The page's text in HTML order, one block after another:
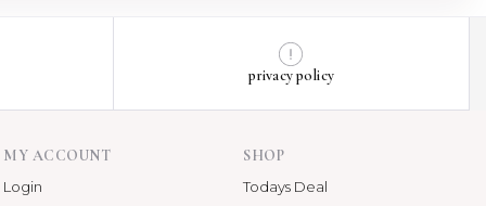
privacy policy
MY ACCOUNT
Login
SHOP
Todays Deal